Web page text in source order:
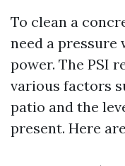
To clean a
need a pressure
power. The PSI
various factors
patio and the
present. Here